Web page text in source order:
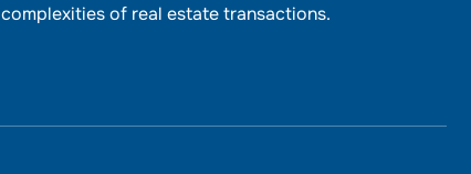
complexities of real estate transactions.